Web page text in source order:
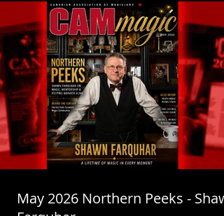
May 2026 Northern Peeks -